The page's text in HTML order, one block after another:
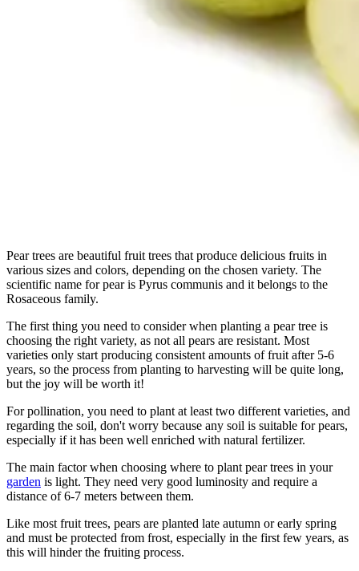
Pear trees are beautiful fruit trees that produce delicious fruits in
various sizes and colors, depending on the chosen variety. The
scientific name for pear is Pyrus communis and it belongs to the
Rosaceous family.
The first thing you need to consider when planting a pear tree is
choosing the right variety, as not all pears are resistant. Most
varieties only start producing consistent amounts of fruit after 5-6
years, so the process from planting to harvesting will be quite long,
but the joy will be worth it!
For pollination, you need to plant at least two different varieties, and
regarding the soil, don't worry because any soil is suitable for pears,
especially if it has been well enriched with natural fertilizer.
The main factor when choosing where to plant pear trees in your
garden is light. They need very good luminosity and require a
distance of 6-7 meters between them.
Like most fruit trees, pears are planted late autumn or early spring
and must be protected from frost, especially in the first few years, as
this will hinder the fruiting process.